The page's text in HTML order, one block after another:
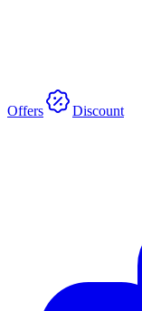
Offers Discount